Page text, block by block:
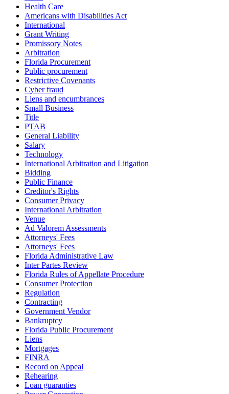
Health Care
Americans with Disabilities Act
International
Grant Writing
Promissory Notes
Arbitration
Florida Procurement
Public procurement
Restrictive Covenants
Cyber fraud
Liens and encumbrances
Small Business
Title
PTAB
General Liability
Salary
Technology
International Arbitration and Litigation
Bidding
Public Finance
Creditor's Rights
Consumer Privacy
International Arbitration
Venue
Ad Valorem Assessments
Attorneys' Fees
Attorneys' Fees
Florida Administrative Law
Inter Partes Review
Florida Rules of Appellate Procedure
Consumer Protection
Regulation
Contracting
Government Vendor
Bankruptcy
Florida Public Procurement
Liens
Mortgages
FINRA
Record on Appeal
Rehearing
Loan guaranties